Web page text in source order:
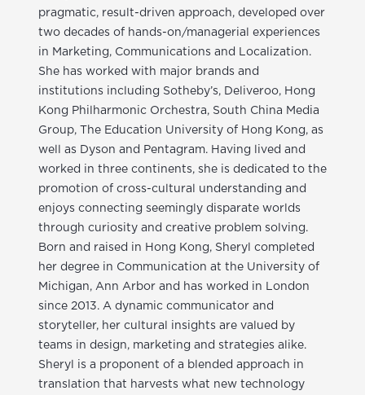
pragmatic, result-driven approach, developed over
two decades of hands-on/managerial experiences
in Marketing, Communications and Localization.
She has worked with major brands and
institutions including Sotheby’s, Deliveroo, Hong
Kong Philharmonic Orchestra, South China Media
Group, The Education University of Hong Kong, as
well as Dyson and Pentagram. Having lived and
worked in three continents, she is dedicated to the
promotion of cross-cultural understanding and
enjoys connecting seemingly disparate worlds
through curiosity and creative problem solving.
Born and raised in Hong Kong, Sheryl completed
her degree in Communication at the University of
Michigan, Ann Arbor and has worked in London
since 2013. A dynamic communicator and
storyteller, her cultural insights are valued by
teams in design, marketing and strategies alike.
Sheryl is a proponent of a blended approach in
translation that harvests what new technology